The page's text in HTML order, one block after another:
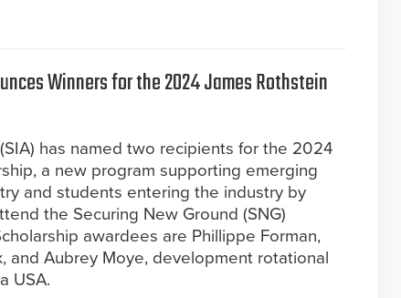
Winners for the 2024 James Rothstein
has named two recipients for the 2024
a new program supporting emerging
and students entering the industry by
the Securing New Ground (SNG)
awardees are Phillippe Forman,
and Aubrey Moye, development rotational
USA.